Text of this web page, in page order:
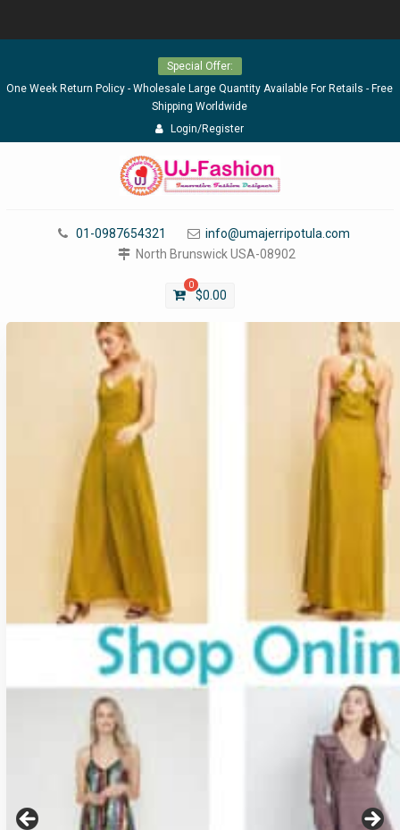
content
Special Offer:
One Week Return Policy - Wholesale Large Quantity Available For Retails - Free
Shipping Worldwide
Login/Register
01-0987654321
info@umajerripotula.com
North Brunswick USA-08902
0
$0.00